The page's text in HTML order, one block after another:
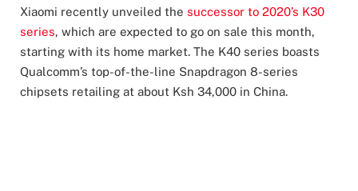
Xiaomi recently unveiled the successor to 2020’s K30
series, which are expected to go on sale this month,
starting with its home market. The K40 series boasts
Qualcomm’s top-of-the-line Snapdragon 8-series
chipsets retailing at about Ksh 34,000 in China.